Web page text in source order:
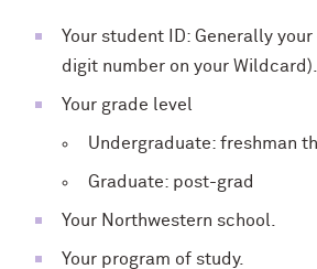
Your student ID: Generally
digit number on your Wildcard).
Your grade level
Undergraduate: freshman
Graduate: post-grad
Your Northwestern school.
Your program of study.